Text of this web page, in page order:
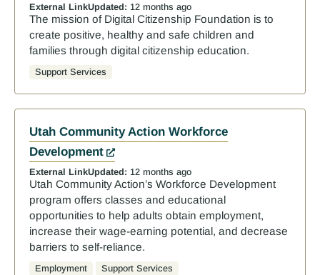
External LinkUpdated: 12 months ago
The mission of Digital Citizenship Foundation is to
create positive, healthy and safe children and
families through digital citizenship education.
Support Services
Utah Community Action Workforce
Development
External LinkUpdated: 12 months ago
Utah Community Action’s Workforce Development
program offers classes and educational
opportunities to help adults obtain employment,
increase their wage-earning potential, and decrease
barriers to self-reliance.
Employment Support Services